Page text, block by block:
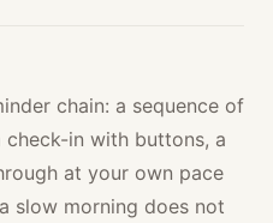
chain: a sequence of
check-in with buttons, a
at your own pace
slow morning does not